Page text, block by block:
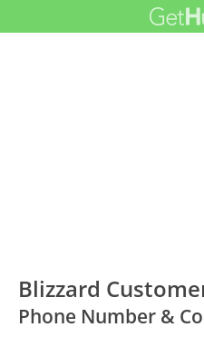
Blizzard
Phone Number &